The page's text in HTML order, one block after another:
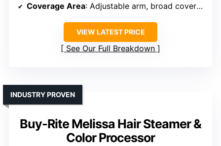
Coverage Area: Adjustable arm, broad coverage
VIEW LATEST PRICE
See Our Full Breakdown
Buy-Rite Melissa Hair Steamer &
Color Processor
INDUSTRY PROVEN